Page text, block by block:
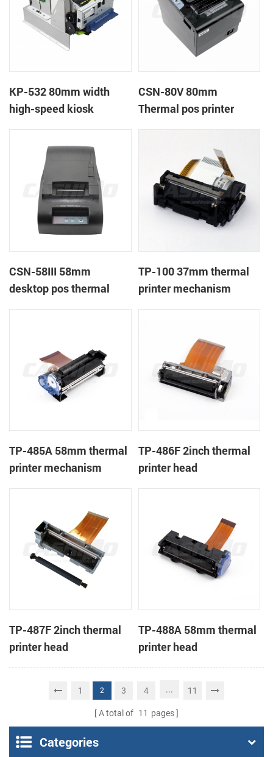
KP-532 80mm width
high-speed kiosk
CSN-80V 80mm
Thermal pos printer
CSN-58III 58mm
desktop pos thermal
TP-100 37mm thermal
printer mechanism
TP-485A 58mm thermal
printer mechanism
TP-486F 2inch thermal
printer head
TP-487F 2inch thermal
printer head
TP-488A 58mm thermal
printer head
1 2 3 4 ... 11
A total of 11 pages
Categories